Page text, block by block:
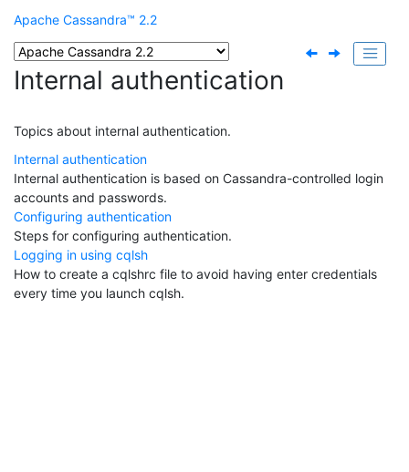
Apache Cassandra™ 2.2
Internal authentication
Topics about internal authentication.
Internal authentication
Internal authentication is based on Cassandra-controlled login
accounts and passwords.
Configuring authentication
Steps for configuring authentication.
Logging in using cqlsh
How to create a cqlshrc file to avoid having enter credentials
every time you launch cqlsh.